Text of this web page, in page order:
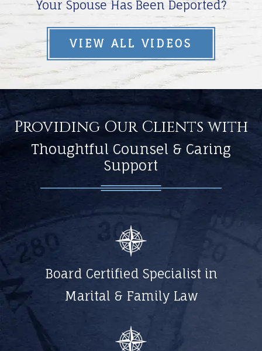
Your Spouse Has Been Deported?
VIEW ALL VIDEOS
Providing Our Clients with
Thoughtful Counsel & Caring
Support
Board Certified Specialist in
Marital & Family Law